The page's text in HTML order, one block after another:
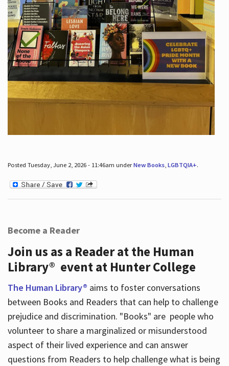
Posted Tuesday, June 2, 2026 - 11:46am underNew Books, LGBTQIA+.
Become a Reader
Join us as a Reader at the Human
Library® event at Hunter College
The Human Library® aims to foster conversations
between Books and Readers that can help to challenge
prejudice and discrimination. "Books" are people who
volunteer to share a marginalized or misunderstood
aspect of their lived experience and can answer
questions from Readers to help challenge what is being